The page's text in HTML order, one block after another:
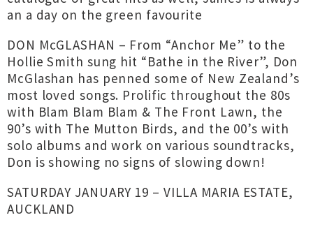
an a day on the green favourite
DON McGLASHAN – From “Anchor Me” to the
Hollie Smith sung hit “Bathe in the River”, Don
McGlashan has penned some of New Zealand’s
most loved songs. Prolific throughout the 80s
with Blam Blam Blam & The Front Lawn, the
90’s with The Mutton Birds, and the 00’s with
solo albums and work on various soundtracks,
Don is showing no signs of slowing down!
SATURDAY JANUARY 19 – VILLA MARIA ESTATE,
AUCKLAND